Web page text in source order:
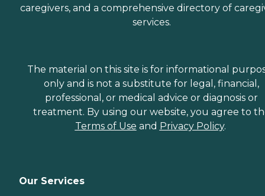
caregivers, and a comprehensive directory of
services.
The material on this site is for informational
only and is not a substitute for legal, financial,
professional, or medical advice or diagnosis or
treatment. By using our website, you agree to
Terms of Use and Privacy Policy.
Our Services